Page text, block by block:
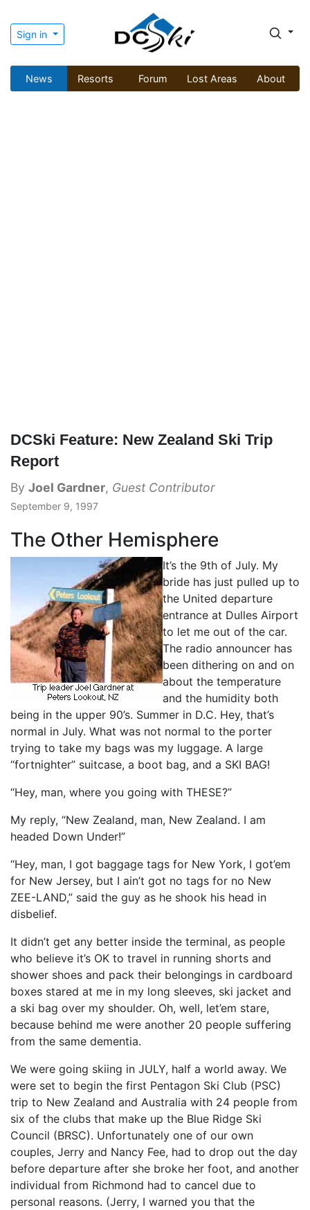
Sign in
News Resorts Forum Lost Areas About
DCSki Feature: New Zealand Ski Trip
Report
By Joel Gardner, Guest Contributor
September 9, 1997
The Other Hemisphere
It’s the 9th of July. My
bride has just pulled up to
the United departure
entrance at Dulles Airport
to let me out of the car.
The radio announcer has
been dithering on and on
about the temperature
and the humidity both
being in the upper 90’s. Summer in D.C. Hey, that’s
normal in July. What was not normal to the porter
trying to take my bags was my luggage. A large
“fortnighter” suitcase, a boot bag, and a SKI BAG!
“Hey, man, where you going with THESE?”
My reply, “New Zealand, man, New Zealand. I am
headed Down Under!”
“Hey, man, I got baggage tags for New York, I got’em
for New Jersey, but I ain’t got no tags for no New
ZEE-LAND,” said the guy as he shook his head in
disbelief.
It didn’t get any better inside the terminal, as people
who believe it’s OK to travel in running shorts and
shower shoes and pack their belongings in cardboard
boxes stared at me in my long sleeves, ski jacket and
a ski bag over my shoulder. Oh, well, let’em stare,
because behind me were another 20 people suffering
from the same dementia.
We were going skiing in JULY, half a world away. We
were set to begin the first Pentagon Ski Club (PSC)
trip to New Zealand and Australia with 24 people from
six of the clubs that make up the Blue Ridge Ski
Council (BRSC). Unfortunately one of our own
couples, Jerry and Nancy Fee, had to drop out the day
before departure after she broke her foot, and another
individual from Richmond had to cancel due to
personal reasons. (Jerry, I warned you that the